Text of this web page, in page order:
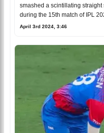
smashed a scintillating
during the 15th match of IPL
April 3rd 2024, 3:46